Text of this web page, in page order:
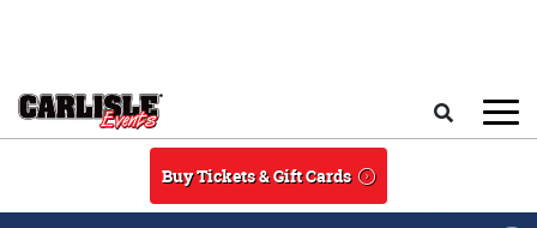
Buy Tickets & Gift Cards